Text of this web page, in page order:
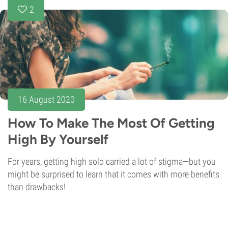
2
16 August 2020
How To Make The Most Of Getting
High By Yourself
For years, getting high solo carried a lot of stigma—but you
might be surprised to learn that it comes with more benefits
than drawbacks!